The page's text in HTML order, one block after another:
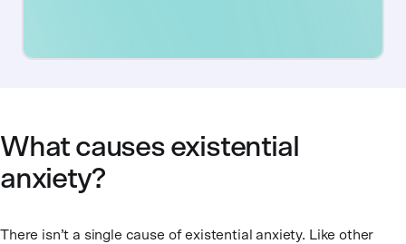
What causes existential
anxiety?
There isn’t a single cause of existential anxiety. Like other